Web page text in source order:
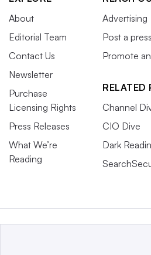
About
Editorial Team
Contact Us
Newsletter
Purchase
Licensing Rights
Press Releases
What We’re
Reading
Advertising
Post a
Promote
RELATED
Channel
CIO Dive
Dark